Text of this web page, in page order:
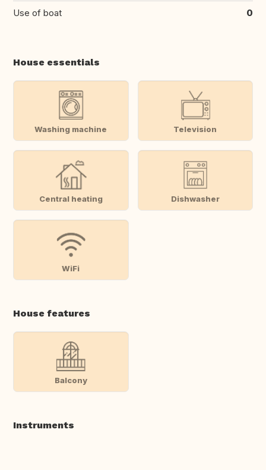
Use of boat 0
House essentials
Washing machine Television
Central heating Dishwasher
WiFi
House features
Balcony
Instruments